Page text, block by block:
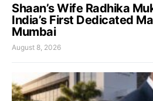
Shaan’s Wife Radhika
India’s First Dedicated
Mumbai
August 8, 2026